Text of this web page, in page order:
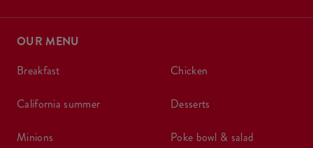
OUR MENU
breakfast
california summer
minions
chicken
desserts
poke bowl & salad